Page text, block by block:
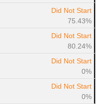
Did Not Start
75.43%
Did Not Start
80.24%
Did Not Start
0%
Did Not Start
0%